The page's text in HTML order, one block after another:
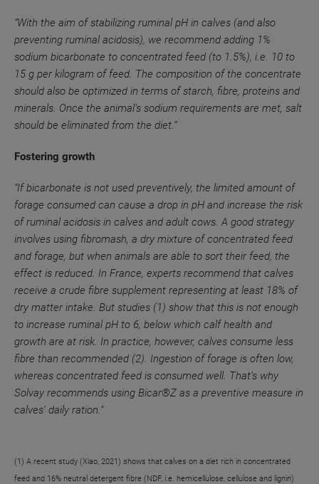
“With the aim of stabilizing ruminal pH in calves (and also
preventing ruminal acidosis), we recommend adding 1%
sodium bicarbonate to concentrated feed (to 1.5%), i.e. 10 to
15 g per kilogram of feed. The composition of the concentrate
should also be optimized in terms of starch, fibre, proteins and
minerals. Once the animal’s sodium requirements are met, salt
should be eliminated from the diet.”
Fostering growth
“If bicarbonate is not used preventively, the limited amount of
forage consumed can cause a drop in pH and increase the risk
of ruminal acidosis in calves and adult cows. A good strategy
involves using fibromash, a dry mixture of concentrated feed
and forage, but when animals are able to sort their feed, the
effect is reduced. In France, experts recommend that calves
receive a crude fibre supplement representing at least 18% of
dry matter intake. But studies (1) show that this is not enough
to increase ruminal pH to 6, below which calf health and
growth are at risk. In practice, however, calves consume less
fibre than recommended (2). Ingestion of forage is often low,
whereas concentrated feed is consumed well. That’s why
Solvay recommends using Bicar®Z as a preventive measure in
calves’ daily ration.”
(1) A recent study (Xiao, 2021) shows that calves on a diet rich in concentrated
feed and 16% neutral detergent fibre (NDF, i.e. hemicellulose, cellulose and lignin)